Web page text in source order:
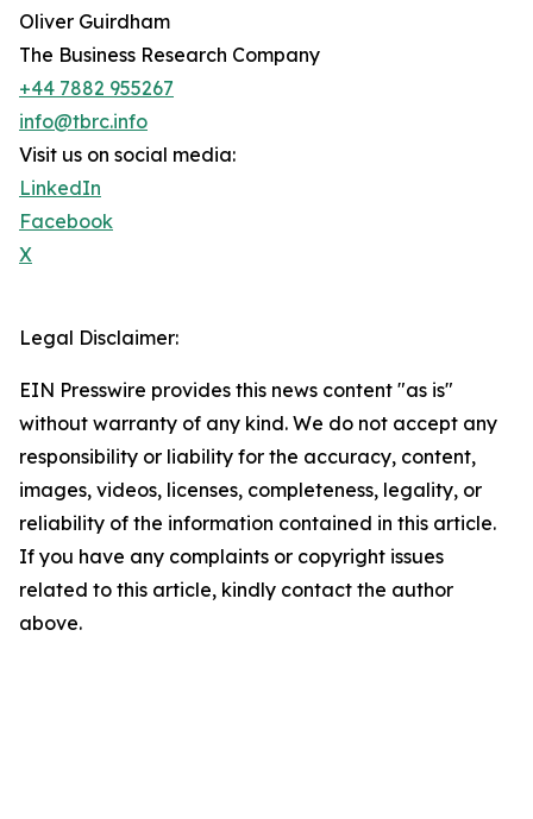
Oliver Guirdham
The Business Research Company
+44 7882 955267
info@tbrc.info
Visit us on social media:
LinkedIn
Facebook
X
Legal Disclaimer:
EIN Presswire provides this news content "as is"
without warranty of any kind. We do not accept any
responsibility or liability for the accuracy, content,
images, videos, licenses, completeness, legality, or
reliability of the information contained in this article.
If you have any complaints or copyright issues
related to this article, kindly contact the author
above.